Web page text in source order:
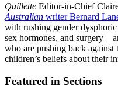
Quillette Editor-in-Chief
Australian writer Bernard
with rushing gender
sex hormones, and
who are pushing back
children’s beliefs about their
Featured in Sections